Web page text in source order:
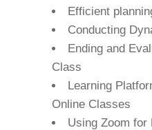
Efficient
Conducting
Ending and
Class
Learning
Online Classes
Using Zoom for